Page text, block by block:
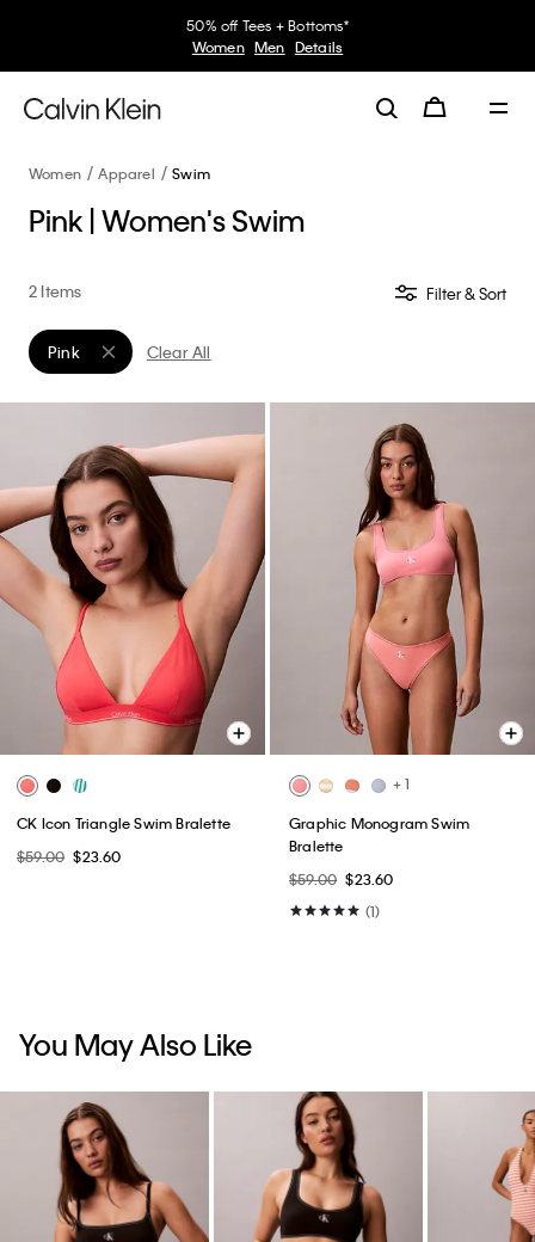
50% off Tees + Bottoms*
Women Men Details
Women Apparel Swim
Pink | Women's Swim
2 Items Filter & Sort
Pink
Remove filter Currently Refined by Color: Pink
Clear All
CK Icon Triangle Swim Bralette
$59.00 $23.60
+ 1
Graphic Monogram Swim
Bralette
$59.00 $23.60
(1)
You May Also Like